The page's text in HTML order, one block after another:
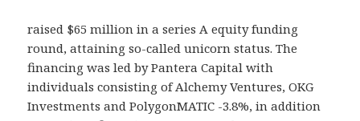
raised $65 million in a series A equity funding
round, attaining so-called unicorn status. The
financing was led by Pantera Capital with
individuals consisting of Alchemy Ventures, OKG
Investments and PolygonMATIC -3.8%, in addition